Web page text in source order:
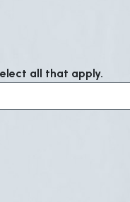
all that apply.